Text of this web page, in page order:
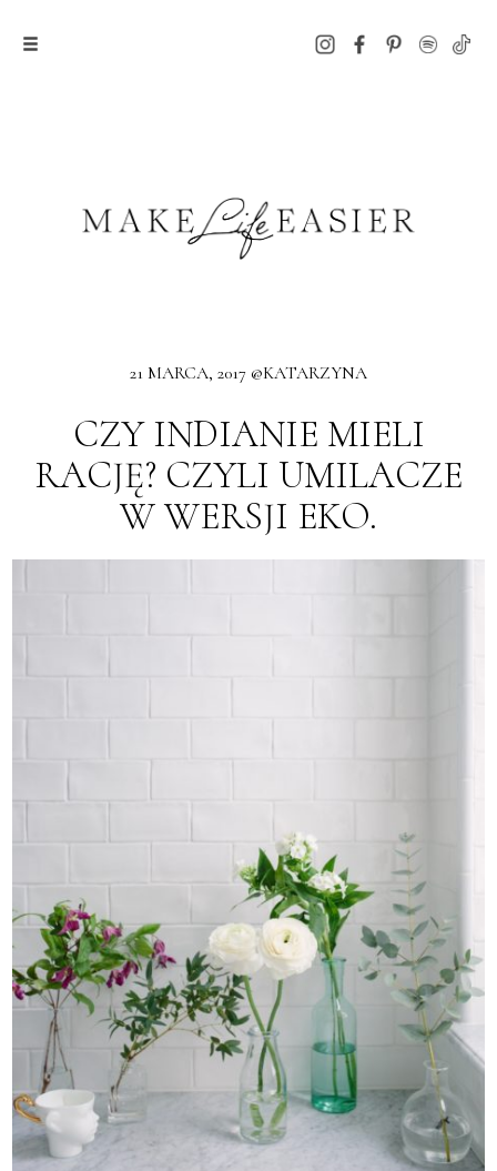
21 MARCA, 2017 @KATARZYNA
CZY INDIANIE MIELI
RACJĘ? CZYLI UMILACZE
W WERSJI EKO.